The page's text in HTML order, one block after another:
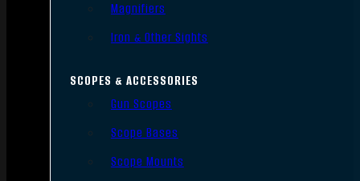
Magnifiers
Iron & Other Sights
SCOPES & ACCESSORIES
Gun Scopes
Scope Bases
Scope Mounts